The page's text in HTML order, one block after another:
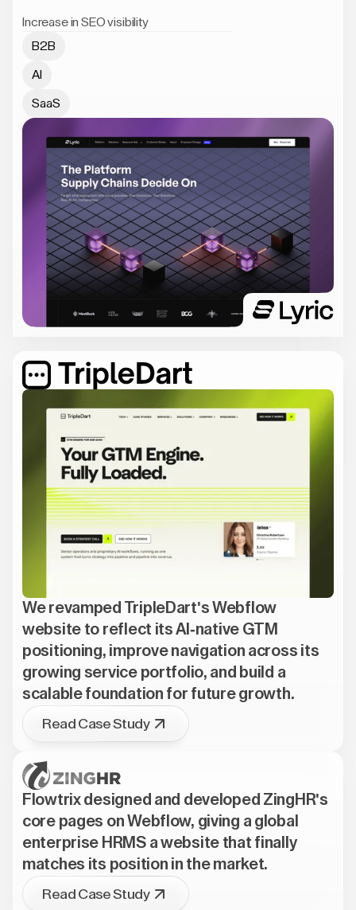
Increase in SEO visibility
B2B
AI
SaaS
We revamped TripleDart's Webflow
website to reflect its AI-native GTM
positioning, improve navigation across its
growing service portfolio, and build a
scalable foundation for future growth.
Read Case Study
Flowtrix designed and developed ZingHR's
core pages on Webflow, giving a global
enterprise HRMS a website that finally
matches its position in the market.
Read Case Study